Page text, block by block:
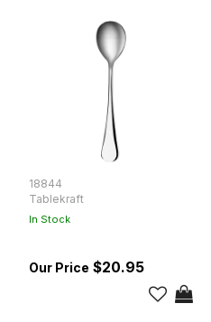
18844
Tablekraft
In Stock
$20.95